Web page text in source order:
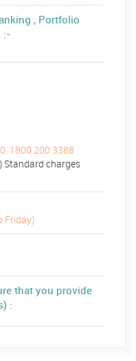
, Portfolio
:-
1800 200 3388
Standard charges
Friday)
that you provide
: